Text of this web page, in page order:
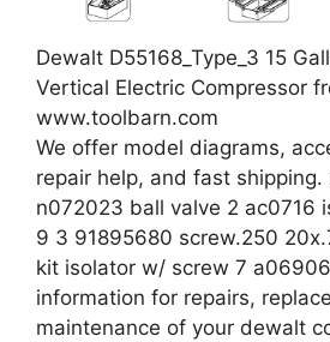
Dewalt D55168_Type_3 15
Vertical Electric Compressor
www.toolbarn.com
We offer model diagrams,
repair help, and fast shipping.
n072023 ball valve 2 ac0716
9 3 91895680 screw.250
kit isolator w/ screw 7
information for repairs,
maintenance of your dewalt